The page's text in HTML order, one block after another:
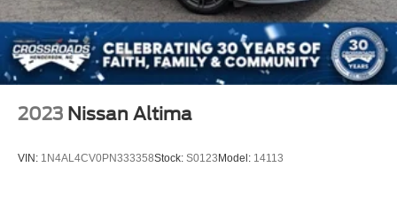
2023 Nissan Altima
VIN: 1N4AL4CV0PN333358Stock: S0123Model: 14113